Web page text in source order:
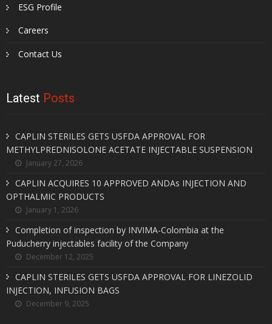
ESG Profile
Careers
Contact Us
Latest Posts
CAPLIN STERILES GETS USFDA APPROVAL FOR
METHYLPREDNISOLONE ACETATE INJECTABLE SUSPENSION
January 27, 2026
CAPLIN ACQUIRES 10 APPROVED ANDAs INJECTION AND
OPTHALMIC PRODUCTS
January 1, 2026
Completion of inspection by INVIMA-Colombia at the
Puducherry injectables facility of the Company
December 12, 2025
CAPLIN STERILES GETS USFDA APPROVAL FOR LINEZOLID
INJECTION, INFUSION BAGS
December 9, 2025